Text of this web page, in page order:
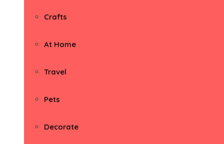
Crafts
At Home
Travel
Pets
Decorate